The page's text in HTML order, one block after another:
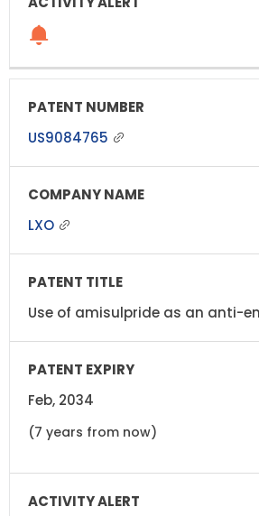
US9084765
LXO
Use of amisulpride as an anti-
Feb, 2034
(7 years from now)